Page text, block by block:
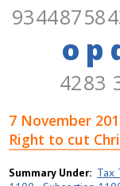
93448758
o
42
p
83
7 November
Right to cut
Summary Under
Tax